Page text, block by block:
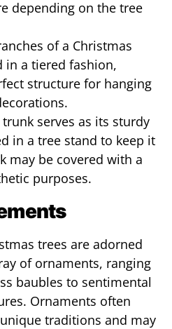
depending on the tree
of a Christmas
in a tiered fashion,
structure for hanging
trunk serves as its sturdy
in a tree stand to keep it
may be covered with a
purposes.
trees are adorned
of ornaments, ranging
baubles to sentimental
Ornaments often
traditions and may